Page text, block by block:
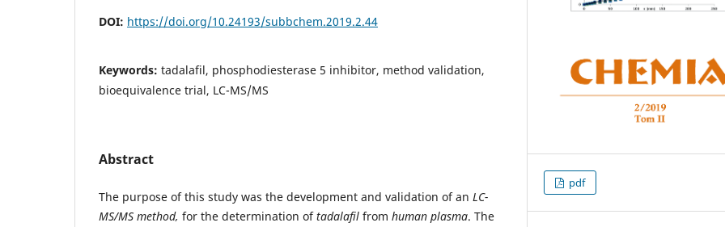
DOI: https://doi.org/10.24193/subbchem.2019.2.44
Keywords: tadalafil, phosphodiesterase 5 inhibitor, method validation,
bioequivalence trial, LC-MS/MS
Abstract
The purpose of this study was the development and validation of an LC-
MS/MS method, for the determination oftadalafil from human plasma. The
pdf